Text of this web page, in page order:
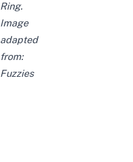
Ring.
Image
adapted
from:
Fuzzies